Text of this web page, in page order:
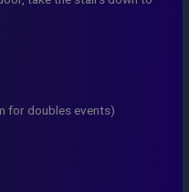
for doubles events)